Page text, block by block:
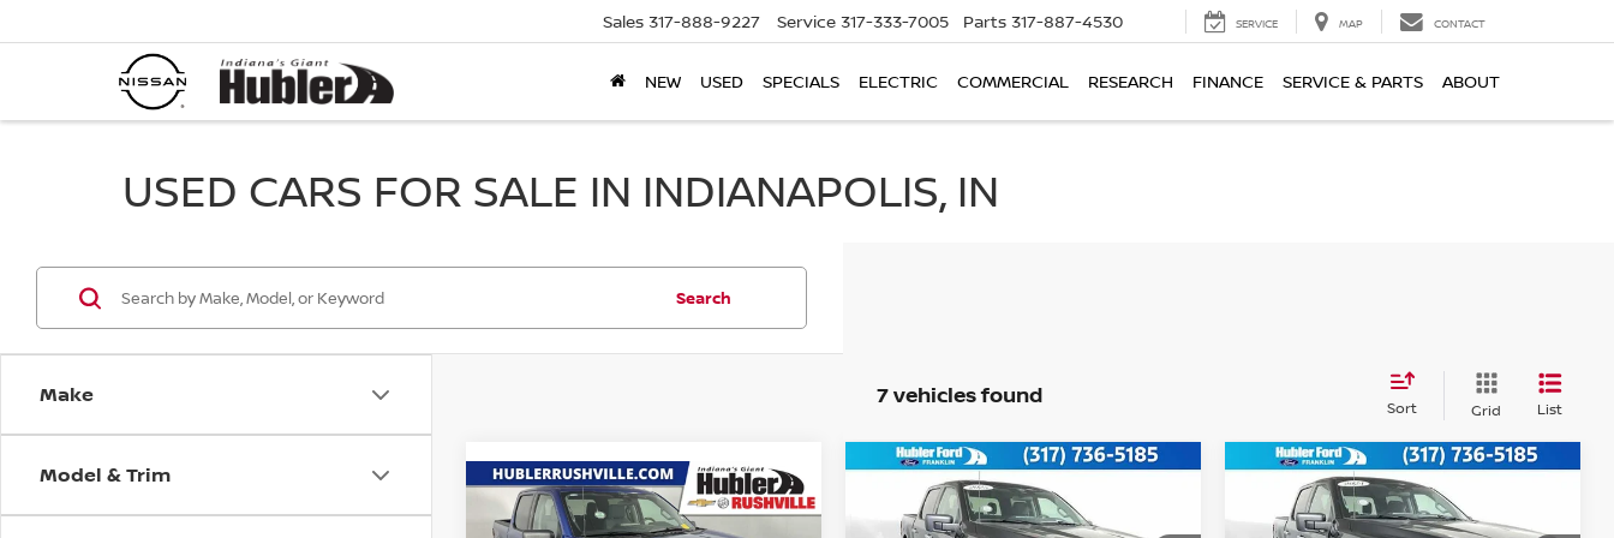
Sales 317-888-9227 Service 317-333-7005 Parts 317-887-4530 SERVICE MAP CONTACT
NEW USED SPECIALS ELECTRIC COMMERCIAL RESEARCH FINANCE SERVICE & PARTS ABOUT
USED CARS FOR SALE IN INDIANAPOLIS, IN
Make
Model & Trim
Search
7 vehicles found Sort Grid List
2025FORD F-150XLT
$44,800
Compare Vehicle
2025FORD F-150XLT
$44,749
BEST PRICE:
Compare Vehicle
2025FORD F-150XLT
$49,749
BEST PRICE:
Compare Vehicle